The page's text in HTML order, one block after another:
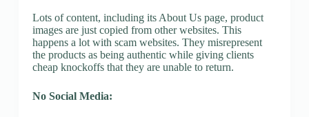
Lots of content, including its About Us page, product
images are just copied from other websites. This
happens a lot with scam websites. They misrepresent
the products as being authentic while giving clients
cheap knockoffs that they are unable to return.
No Social Media: